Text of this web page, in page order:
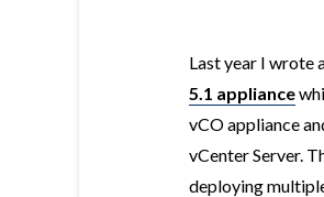
Last year I wrote
5.1 appliance
vCO appliance
vCenter Server.
deploying